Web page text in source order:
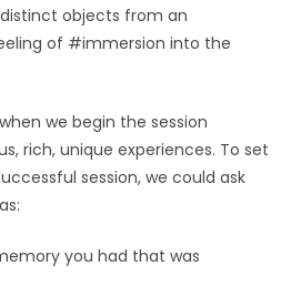
objects from an
of #immersion into the
we begin the session
rich, unique experiences. To set
session, we could ask
you had that was